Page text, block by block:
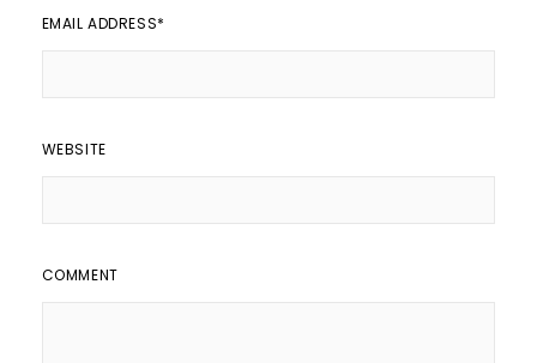
EMAIL ADDRESS*
WEBSITE
COMMENT